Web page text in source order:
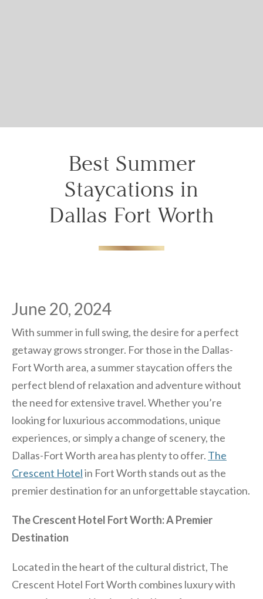
Don't lose out on your stay! Let us email
Best Summer
Staycations in
Dallas Fort Worth
June 20, 2024
With summer in full swing, the desire for a perfect
getaway grows stronger. For those in the Dallas-
Fort Worth area, a summer staycation offers the
perfect blend of relaxation and adventure without
the need for extensive travel. Whether you’re
looking for luxurious accommodations, unique
experiences, or simply a change of scenery, the
Dallas-Fort Worth area has plenty to offer. The
Crescent Hotelin Fort Worth stands out as the
premier destination for an unforgettable staycation.
The Crescent Hotel Fort Worth: A Premier
Destination
Located in the heart of the cultural district, The
Crescent Hotel Fort Worth combines luxury with